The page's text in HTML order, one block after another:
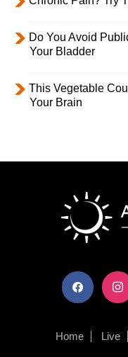
Do You Avoid
Your Bladder
This Vegetable
Your Brain
facebook
Home Live